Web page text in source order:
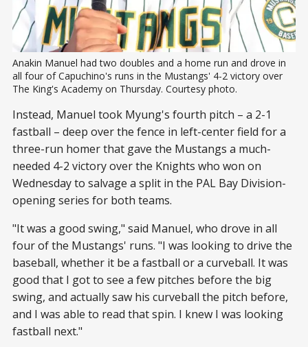
Anakin Manuel had two doubles and a home run and drove in
all four of Capuchino's runs in the Mustangs' 4-2 victory over
The King's Academy on Thursday. Courtesy photo.
Instead, Manuel took Myung's fourth pitch – a 2-1
fastball – deep over the fence in left-center field for a
three-run homer that gave the Mustangs a much-
needed 4-2 victory over the Knights who won on
Wednesday to salvage a split in the PAL Bay Division-
opening series for both teams.
"It was a good swing," said Manuel, who drove in all
four of the Mustangs' runs. "I was looking to drive the
baseball, whether it be a fastball or a curveball. It was
good that I got to see a few pitches before the big
swing, and actually saw his curveball the pitch before,
and I was able to read that spin. I knew I was looking
fastball next."